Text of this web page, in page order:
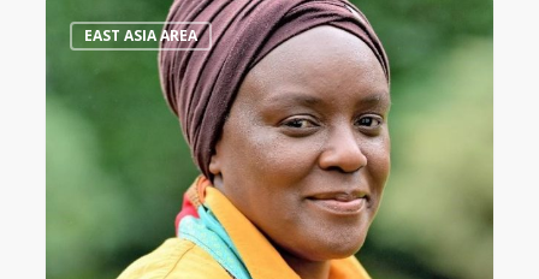
SpeakerEAST ASIA AREA 0